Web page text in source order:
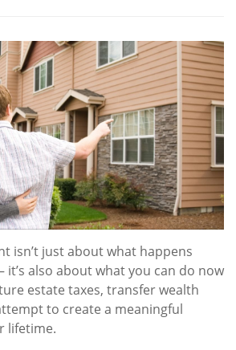
isn’t just about what happens
it’s also about what you can do now
estate taxes, transfer wealth
to create a meaningful
lifetime.